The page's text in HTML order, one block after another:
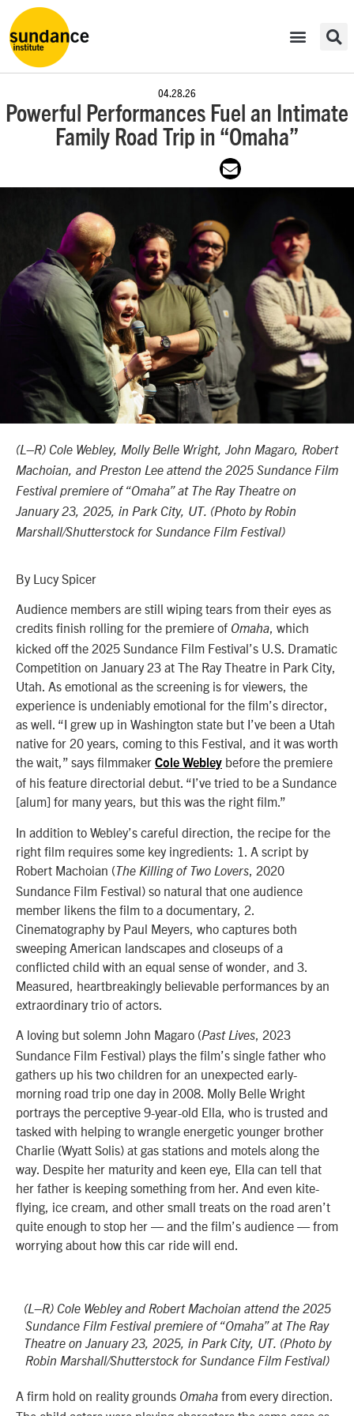
04.28.26
Powerful Performances Fuel an Intimate
Family Road Trip in “Omaha”
(L–R) Cole Webley, Molly Belle Wright, John Magaro, Robert
Machoian, and Preston Lee attend the 2025 Sundance Film
Festival premiere of “Omaha” at The Ray Theatre on
January 23, 2025, in Park City, UT. (Photo by Robin
Marshall/Shutterstock for Sundance Film Festival)
By Lucy Spicer
Audience members are still wiping tears from their eyes as
credits finish rolling for the premiere of Omaha, which
kicked off the 2025 Sundance Film Festival’s U.S. Dramatic
Competition on January 23 at The Ray Theatre in Park City,
Utah. As emotional as the screening is for viewers, the
experience is undeniably emotional for the film’s director,
as well. “I grew up in Washington state but I’ve been a Utah
native for 20 years, coming to this Festival, and it was worth
the wait,” says filmmaker Cole Webley before the premiere
of his feature directorial debut. “I’ve tried to be a Sundance
[alum] for many years, but this was the right film.”
In addition to Webley’s careful direction, the recipe for the
right film requires some key ingredients: 1. A script by
Robert Machoian (The Killing of Two Lovers
, 2020
Sundance Film Festival) so natural that one audience
member likens the film to a documentary, 2.
Cinematography by Paul Meyers, who captures both
sweeping American landscapes and closeups of a
conflicted child with an equal sense of wonder, and 3.
Measured, heartbreakingly believable performances by an
extraordinary trio of actors.
A loving but solemn John Magaro (Past Lives, 2023
Sundance Film Festival) plays the film’s single father who
gathers up his two children for an unexpected early-
morning road trip one day in 2008. Molly Belle Wright
portrays the perceptive 9-year-old Ella, who is trusted and
tasked with helping to wrangle energetic younger brother
Charlie (Wyatt Solis) at gas stations and motels along the
way. Despite her maturity and keen eye, Ella can tell that
her father is keeping something from her. And even kite-
flying, ice cream, and other small treats on the road aren’t
quite enough to stop her — and the film’s audience — from
worrying about how this car ride will end.
(L–R) Cole Webley and Robert Machoian attend the 2025
Sundance Film Festival premiere of “Omaha” at The Ray
Theatre on January 23, 2025, in Park City, UT. (Photo by
Robin Marshall/Shutterstock for Sundance Film Festival)
A firm hold on reality grounds Omaha from every direction.